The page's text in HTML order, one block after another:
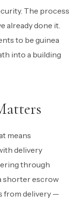
The process
already done it.
to be guinea
into a building
means
delivery
through
shorter escrow
from delivery —